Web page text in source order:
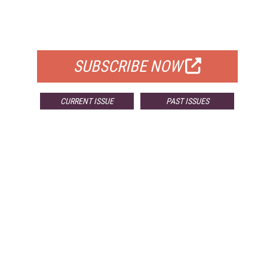
SUBSCRIBE NOW
CURRENT ISSUE PAST ISSUES